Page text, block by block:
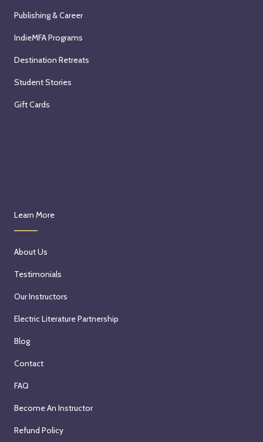
Publishing & Career
IndieMFA Programs
Destination Retreats
Student Stories
Gift Cards
Learn More
About Us
Testimonials
Our Instructors
Electric Literature Partnership
Blog
Contact
FAQ
Become An Instructor
Refund Policy